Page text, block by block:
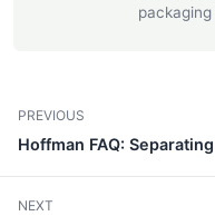
PREVIOUS
Hoffman FAQ:
NEXT